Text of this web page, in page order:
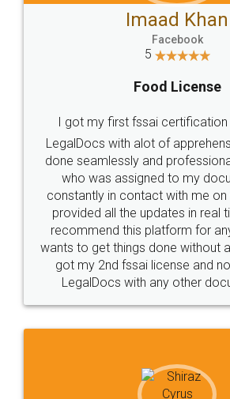
Industry Experts.
10 Lakh++ Happy
Customers.